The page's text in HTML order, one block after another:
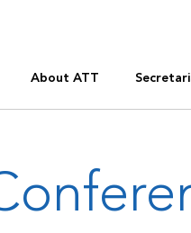
About ATT